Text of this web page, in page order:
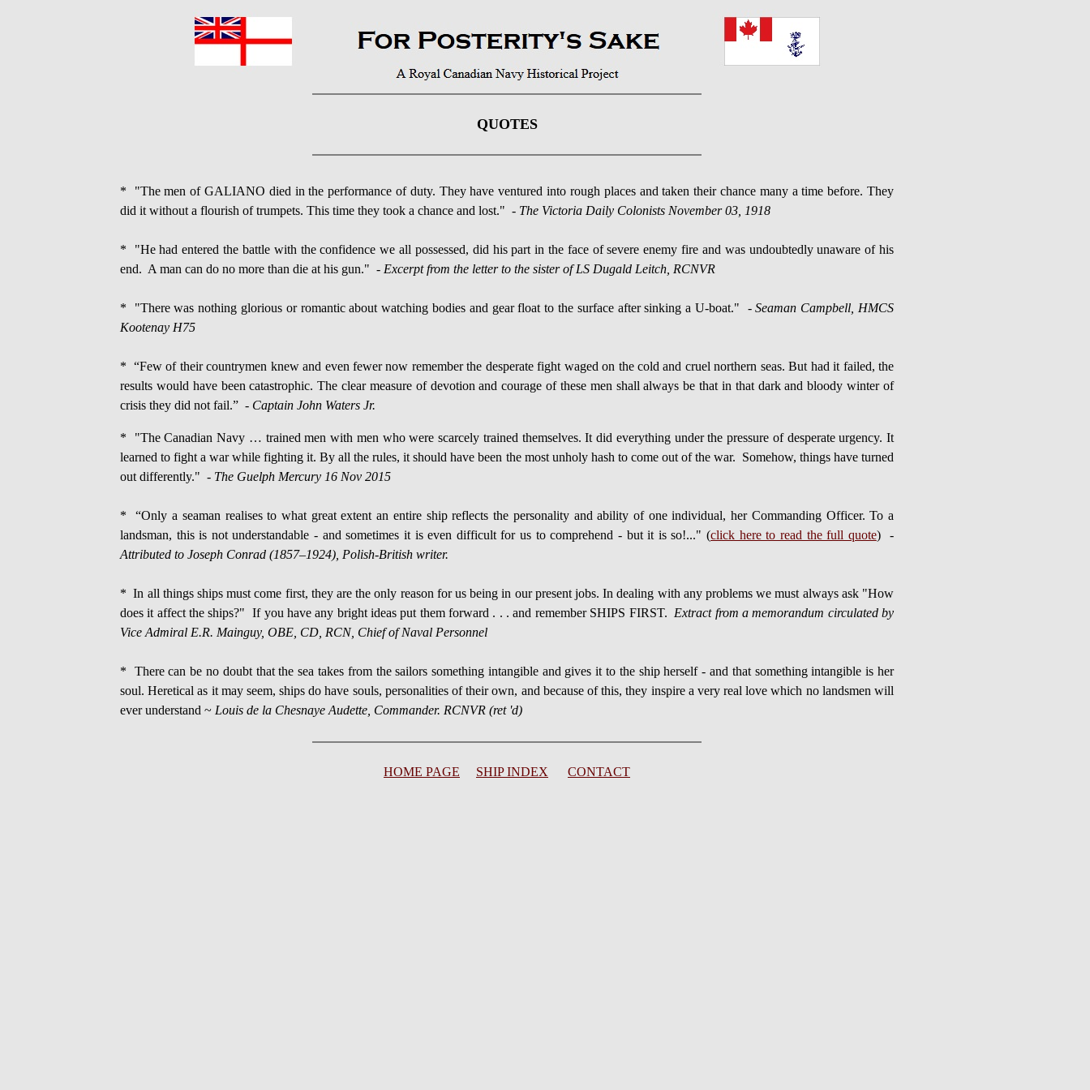
QUOTES
* "The men of GALIANO died in the performance of duty. They have ventured into rough places and taken their chance many a time before. They
did it without a flourish of trumpets. This time they took a chance and lost." - The Victoria Daily Colonists November 03, 1918
* "He had entered the battle with the confidence we all possessed, did his part in the face of severe enemy fire and was undoubtedly unaware of his
end. A man can do no more than die at his gun." - Excerpt from the letter to the sister of LS Dugald Leitch, RCNVR
* "There was nothing glorious or romantic about watching bodies and gear float to the surface after sinking a U-boat." - Seaman Campbell, HMCS
Kootenay H75
* “Few of their countrymen knew and even fewer now remember the desperate fight waged on the cold and cruel northern seas. But had it failed, the
results would have been catastrophic. The clear measure of devotion and courage of these men shall always be that in that dark and bloody winter of
crisis they did not fail.” - Captain John Waters Jr.
* "The Canadian Navy … trained men with men who were scarcely trained themselves. It did everything under the pressure of desperate urgency. It
learned to fight a war while fighting it. By all the rules, it should have been the most unholy hash to come out of the war. Somehow, things have turned
out differently." - The Guelph Mercury 16 Nov 2015
* “Only a seaman realises to what great extent an entire ship reflects the personality and ability of one individual, her Commanding Officer. To a
landsman, this is not understandable - and sometimes it is even difficult for us to comprehend - but it is so!..." (click here to read the full quote) -
Attributed to Joseph Conrad (1857–1924), Polish-British writer.
* In all things ships must come first, they are the only reason for us being in our present jobs. In dealing with any problems we must always ask "How
does it affect the ships?" If you have any bright ideas put them forward . . . and remember SHIPS FIRST. Extract from a memorandum circulated by
Vice Admiral E.R. Mainguy, OBE, CD, RCN, Chief of Naval Personnel
* There can be no doubt that the sea takes from the sailors something intangible and gives it to the ship herself - and that something intangible is her
soul. Heretical as it may seem, ships do have souls, personalities of their own, and because of this, they inspire a very real love which no landsmen will
ever understand ~ Louis de la Chesnaye Audette, Commander. RCNVR (ret 'd)
HOME PAGE SHIP INDEX CONTACT